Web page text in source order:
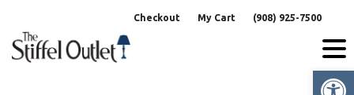
content
Checkout My Cart (908) 925-7500